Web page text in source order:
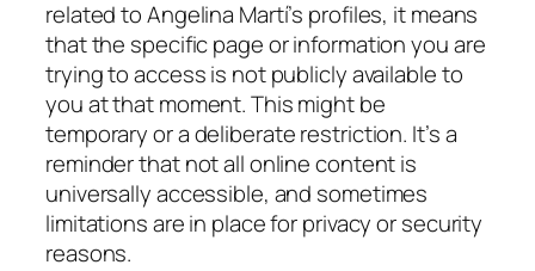
related to Angelina Martí’s profiles, it means
that the specific page or information you are
trying to access is not publicly available to
you at that moment. This might be
temporary or a deliberate restriction. It’s a
reminder that not all online content is
universally accessible, and sometimes
limitations are in place for privacy or security
reasons.